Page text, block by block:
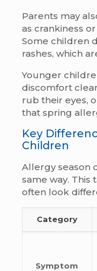
Parents may
as crankiness
Some children
rashes, which
Younger
discomfort
rub their eyes,
that spring
Key
Children
Allergy season
same way. This
often look
Category
Symptom